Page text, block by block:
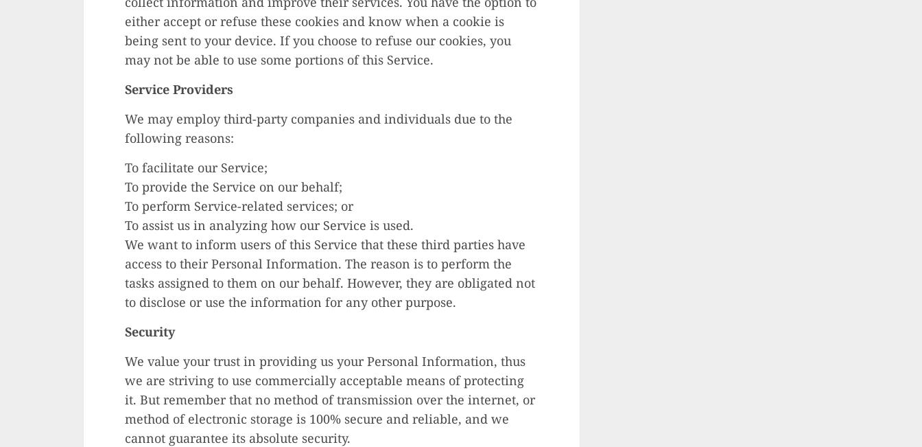
either accept or refuse these cookies and know when a cookie is
being sent to your device. If you choose to refuse our cookies, you
may not be able to use some portions of this Service.
Service Providers
We may employ third-party companies and individuals due to the
following reasons:
To facilitate our Service;
To provide the Service on our behalf;
To perform Service-related services; or
To assist us in analyzing how our Service is used.
We want to inform users of this Service that these third parties have
access to their Personal Information. The reason is to perform the
tasks assigned to them on our behalf. However, they are obligated not
to disclose or use the information for any other purpose.
Security
We value your trust in providing us your Personal Information, thus
we are striving to use commercially acceptable means of protecting
it. But remember that no method of transmission over the internet, or
method of electronic storage is 100% secure and reliable, and we
cannot guarantee its absolute security.